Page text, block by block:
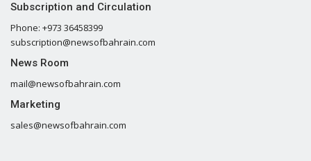
Subscription and Circulation
Phone: +973 36458399
subscription@newsofbahrain.com
News Room
mail@newsofbahrain.com
Marketing
sales@newsofbahrain.com